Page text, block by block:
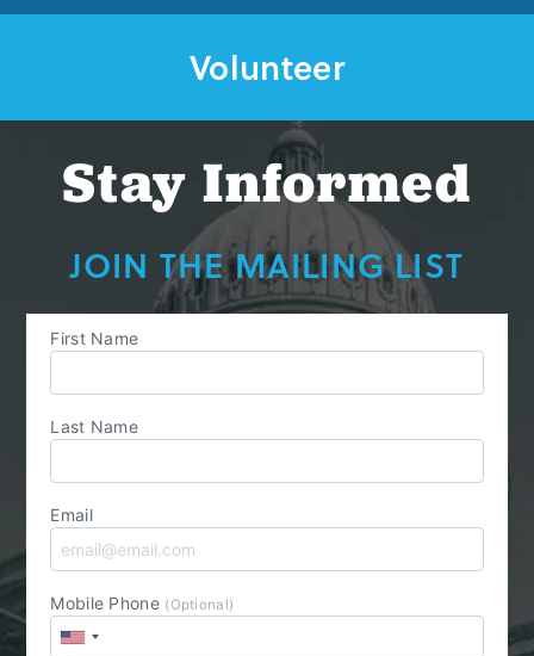
Volunteer
Stay Informed
JOIN THE MAILING LIST
First Name
Last Name
Email
Mobile Phone (Optional)